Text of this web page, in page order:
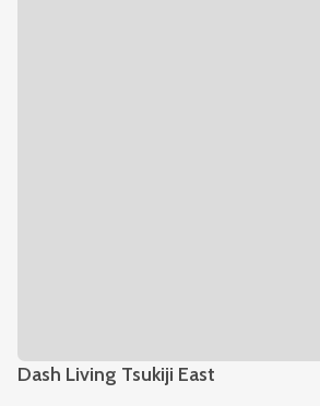
Dash Living Tsukiji East